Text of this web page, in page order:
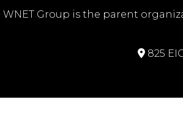
WNET Group is the parent
825